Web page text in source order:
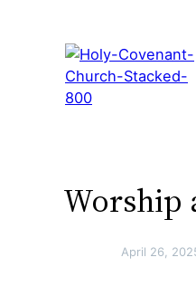
Worship
April 26,